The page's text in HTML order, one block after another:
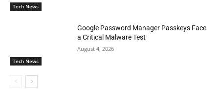
Tech News
Tech News
Google Password Manager Passkeys Face
a Critical Malware Test
August 4, 2026